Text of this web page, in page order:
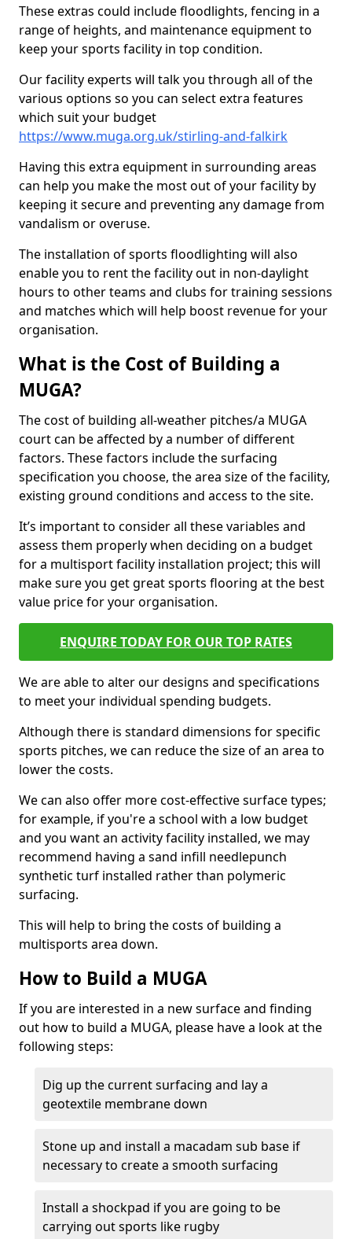
These extras could include floodlights, fencing in a
range of heights, and maintenance equipment to
keep your sports facility in top condition.
Our facility experts will talk you through all of the
various options so you can select extra features
which suit your budget
https://www.muga.org.uk/stirling-and-falkirk
Having this extra equipment in surrounding areas
can help you make the most out of your facility by
keeping it secure and preventing any damage from
vandalism or overuse.
The installation of sports floodlighting will also
enable you to rent the facility out in non-daylight
hours to other teams and clubs for training sessions
and matches which will help boost revenue for your
organisation.
What is the Cost of Building a
MUGA?
The cost of building all-weather pitches/a MUGA
court can be affected by a number of different
factors. These factors include the surfacing
specification you choose, the area size of the facility,
existing ground conditions and access to the site.
It’s important to consider all these variables and
assess them properly when deciding on a budget
for a multisport facility installation project; this will
make sure you get great sports flooring at the best
value price for your organisation.
ENQUIRE TODAY FOR OUR TOP RATES
We are able to alter our designs and specifications
to meet your individual spending budgets.
Although there is standard dimensions for specific
sports pitches, we can reduce the size of an area to
lower the costs.
We can also offer more cost-effective surface types;
for example, if you're a school with a low budget
and you want an activity facility installed, we may
recommend having a sand infill needlepunch
synthetic turf installed rather than polymeric
surfacing.
This will help to bring the costs of building a
multisports area down.
How to Build a MUGA
If you are interested in a new surface and finding
out how to build a MUGA, please have a look at the
following steps:
Dig up the current surfacing and lay a
geotextile membrane down
Stone up and install a macadam sub base if
necessary to create a smooth surfacing
Install a shockpad if you are going to be
carrying out sports like rugby